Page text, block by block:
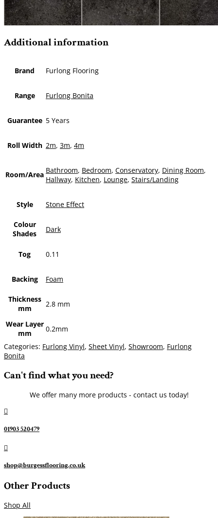
Additional information
Brand Furlong Flooring
Range Furlong Bonita
Guarantee 5 Years
Roll Width 2m, 3m, 4m
Room/Area Bathroom, Bedroom, Conservatory, Dining Room,
Hallway, Kitchen, Lounge, Stairs/Landing
Style Stone Effect
Colour
Shades
Dark
Tog 0.11
Backing Foam
Thickness
mm
2.8 mm
Wear Layer
mm
0.2mm
Categories: Furlong Vinyl, Sheet Vinyl, Showroom, Furlong
Bonita
Can't find what you need?
We offer many more products - contact us today!

01903 520479

shop@burgessflooring.co.uk
Other Products
Shop All